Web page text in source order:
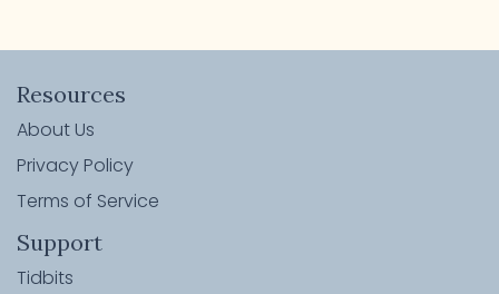
Resources
About Us
Privacy Policy
Terms of Service
Support
Tidbits